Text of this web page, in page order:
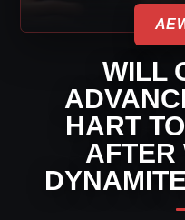
WILL
HART
AFTER